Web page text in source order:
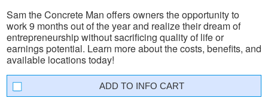
Sam the Concrete Man offers owners the opportunity to
work 9 months out of the year and realize their dream of
entrepreneurship without sacrificing quality of life or
earnings potential. Learn more about the costs, benefits, and
available locations today!
INFO CART